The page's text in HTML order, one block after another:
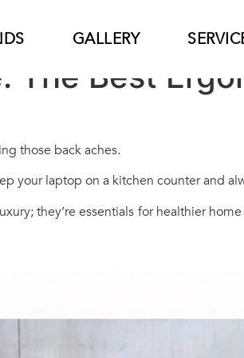
GALLERY
The Best
those back aches.
your laptop on a kitchen counter and
they’re essentials for healthier